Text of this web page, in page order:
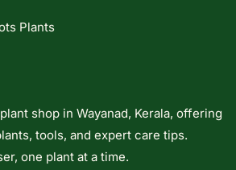
Plants
shop in Wayanad, Kerala, offering
tools, and expert care tips.
one plant at a time.